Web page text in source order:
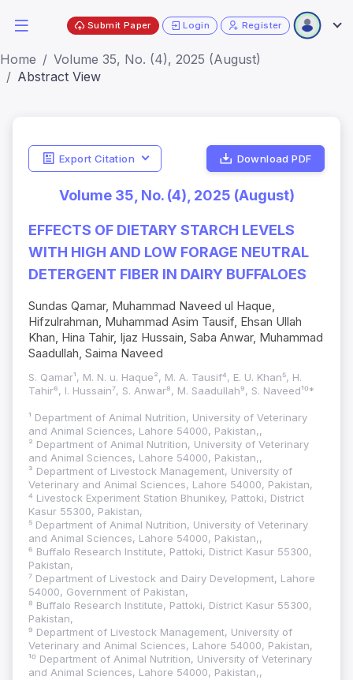
Submit Paper Login Register
Home
Volume 35, No. (4), 2025 (August)
Abstract View
Export Citation Download PDF
Volume 35, No. (4), 2025 (August)
EFFECTS OF DIETARY STARCH LEVELS
WITH HIGH AND LOW FORAGE NEUTRAL
DETERGENT FIBER IN DAIRY BUFFALOES
Sundas Qamar, Muhammad Naveed ul Haque,
Hifzulrahman, Muhammad Asim Tausif, Ehsan Ullah
Khan, Hina Tahir, Ijaz Hussain, Saba Anwar, Muhammad
Saadullah, Saima Naveed
S. Qamar¹, M. N. u. Haque², M. A. Tausif⁴, E. U. Khan⁵, H.
Tahir⁶, I. Hussain⁷, S. Anwar⁸, M. Saadullah⁹, S. Naveed¹⁰*
¹ Department of Animal Nutrition, University of Veterinary
and Animal Sciences, Lahore 54000, Pakistan,,
² Department of Animal Nutrition, University of Veterinary
and Animal Sciences, Lahore 54000, Pakistan,,
³ Department of Livestock Management, University of
Veterinary and Animal Sciences, Lahore 54000, Pakistan,
⁴ Livestock Experiment Station Bhunikey, Pattoki, District
Kasur 55300, Pakistan,
⁵ Department of Animal Nutrition, University of Veterinary
and Animal Sciences, Lahore 54000, Pakistan,,
⁶ Buffalo Research Institute, Pattoki, District Kasur 55300,
Pakistan,
⁷ Department of Livestock and Dairy Development, Lahore
54000, Government of Pakistan,
⁸ Buffalo Research Institute, Pattoki, District Kasur 55300,
Pakistan,
⁹ Department of Livestock Management, University of
Veterinary and Animal Sciences, Lahore 54000, Pakistan,
¹⁰ Department of Animal Nutrition, University of Veterinary
and Animal Sciences, Lahore 54000, Pakistan,,